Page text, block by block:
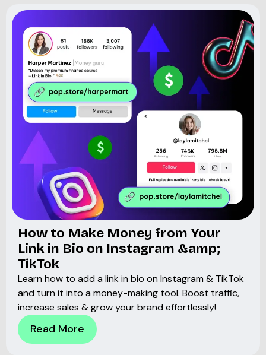
How to Make Money from Your
Link in Bio on Instagram &amp;
TikTok
Learn how to add a link in bio on Instagram & TikTok
and turn it into a money-making tool. Boost traffic,
increase sales & grow your brand effortlessly!
Read More